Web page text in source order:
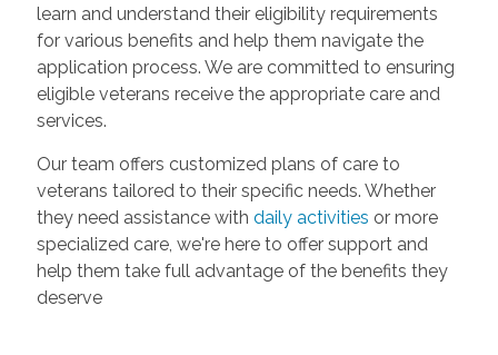
learn and understand their eligibility requirements
for various benefits and help them navigate the
application process. We are committed to ensuring
eligible veterans receive the appropriate care and
services.
Our team offers customized plans of care to
veterans tailored to their specific needs. Whether
they need assistance with daily activities or more
specialized care, we're here to offer support and
help them take full advantage of the benefits they
deserve